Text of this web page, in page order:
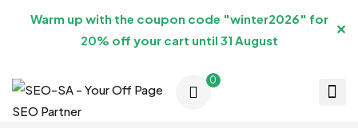
Warm up with the coupon code "winter2026" for
20% off your cart until 31 August
✕
0